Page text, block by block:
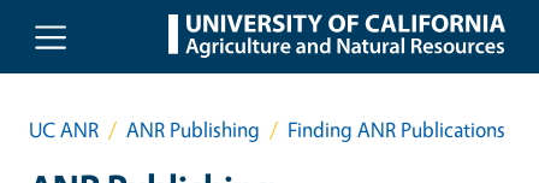
Skip to main content
UC ANR ANR Publishing Finding ANR Publications